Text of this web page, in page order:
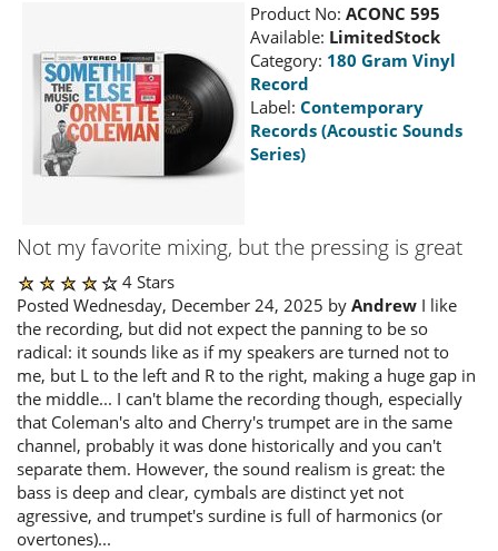
Product No: ACONC 595
Available: LimitedStock
Category: 180 Gram Vinyl
Record
Label: Contemporary
Records (Acoustic Sounds
Series)
Not my favorite mixing, but the pressing is great
4 Stars
Posted Wednesday, December 24, 2025 by Andrew I like
the recording, but did not expect the panning to be so
radical: it sounds like as if my speakers are turned not to
me, but L to the left and R to the right, making a huge gap in
the middle... I can't blame the recording though, especially
that Coleman's alto and Cherry's trumpet are in the same
channel, probably it was done historically and you can't
separate them. However, the sound realism is great: the
bass is deep and clear, cymbals are distinct yet not
agressive, and trumpet's surdine is full of harmonics (or
overtones)...